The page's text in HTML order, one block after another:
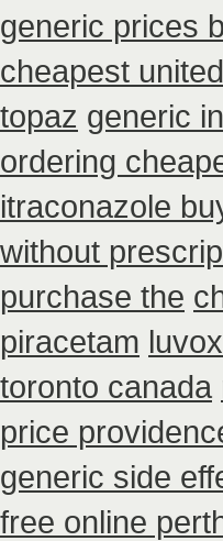
generic prices
cheapest united
topaz generic
ordering
itraconazole
without
purchase the
piracetam
toronto canada
price
generic side
free online